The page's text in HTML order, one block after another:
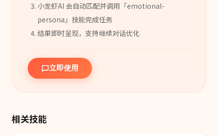
小龙虾AI 会自动匹配并调用「emotional-
persona 」 技能完成任务
结果即时呈现，支持继续对话优化
立即使用
相关技能